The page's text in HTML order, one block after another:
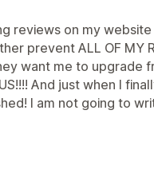
reviews on my
prevent ALL OF MY
want me to upgrade
And just when I
I am not going to